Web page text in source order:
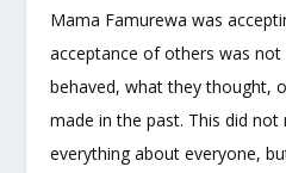
Mama Famurewa was
acceptance of others was
behaved, what they thought,
made in the past. This did not
everything about everyone,